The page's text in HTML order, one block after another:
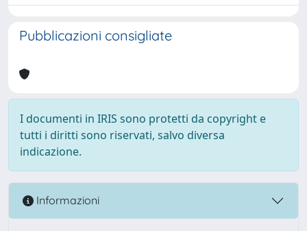
Pubblicazioni consigliate
I documenti in IRIS sono protetti da copyright e
tutti i diritti sono riservati, salvo diversa
indicazione.
Informazioni